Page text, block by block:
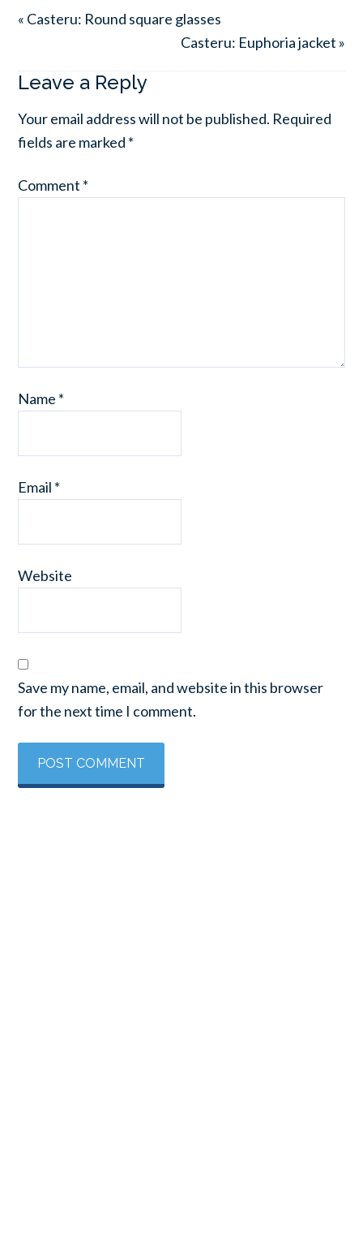
« Casteru: Round square glasses
Casteru: Euphoria jacket »
Leave a Reply
Your email address will not be published. Required
fields are marked *
Comment *
Name *
Email *
Website
Save my name, email, and website in this browser
for the next time I comment.